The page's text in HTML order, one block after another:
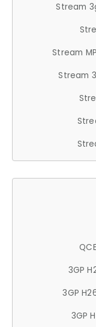
Stream
Stream
Stream
3GP
3GP
3GP